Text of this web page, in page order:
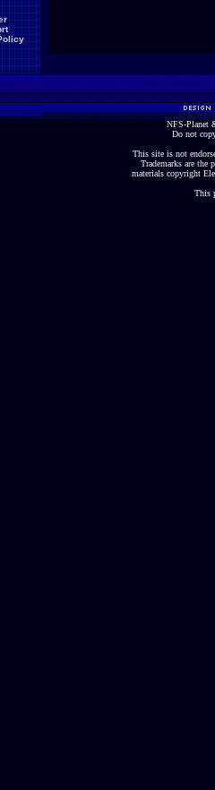
NFS-Planet
Do not
This site is not
Trademarks are the
materials copyright
This